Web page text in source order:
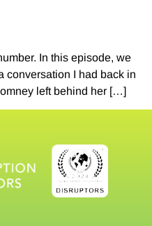
In this episode, we
conversation I had back in
left behind her […]